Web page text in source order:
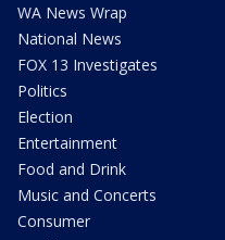
WA News Wrap
National News
FOX 13 Investigates
Politics
Election
Entertainment
Food and Drink
Music and Concerts
Consumer